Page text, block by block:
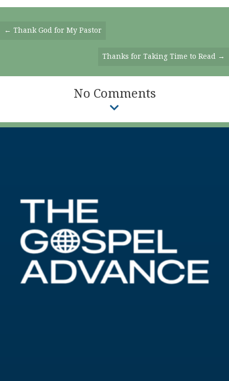
Posts
← Thank God for My Pastor
Thanks for Taking Time to Read →
No Comments